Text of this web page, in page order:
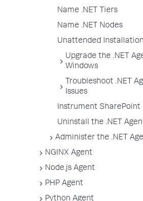
Name .NET Tiers
Name .NET Nodes
Unattended Installation
Upgrade the .NET
Windows
Troubleshoot .NET
Issues
Instrument SharePoint
Uninstall the .NET
Administer the .NET
NGINX Agent
Node.js Agent
PHP Agent
Python Agent